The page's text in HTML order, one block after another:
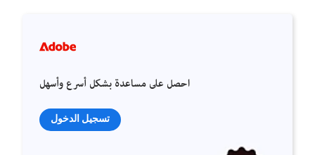
احصل على مساعدة بشكل أسرع وأسهل
تسجيل الدخول